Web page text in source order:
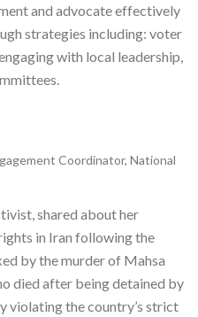
and advocate effectively
strategies including: voter
with local leadership,
Coordinator, National
shared about her
in Iran following the
by the murder of Mahsa
died after being detained by
violating the country’s strict